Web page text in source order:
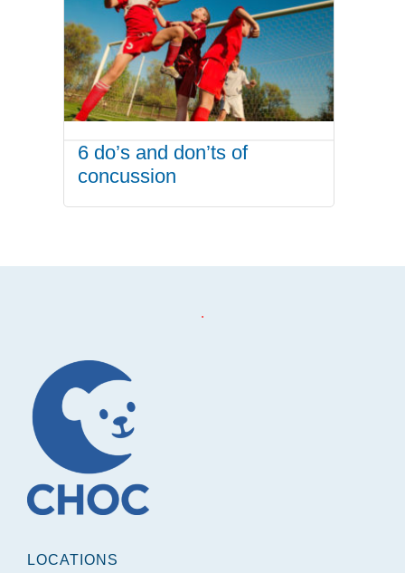
6 do’s and don’ts of
concussion
Footer
.
LOCATIONS